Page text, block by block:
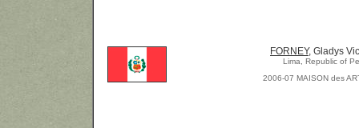
FORNEY, Gladys
Lima, Republic of
2006-07 MAISON des